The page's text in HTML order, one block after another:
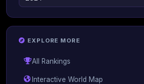
EXPLORE MORE
All Rankings
Interactive World Map